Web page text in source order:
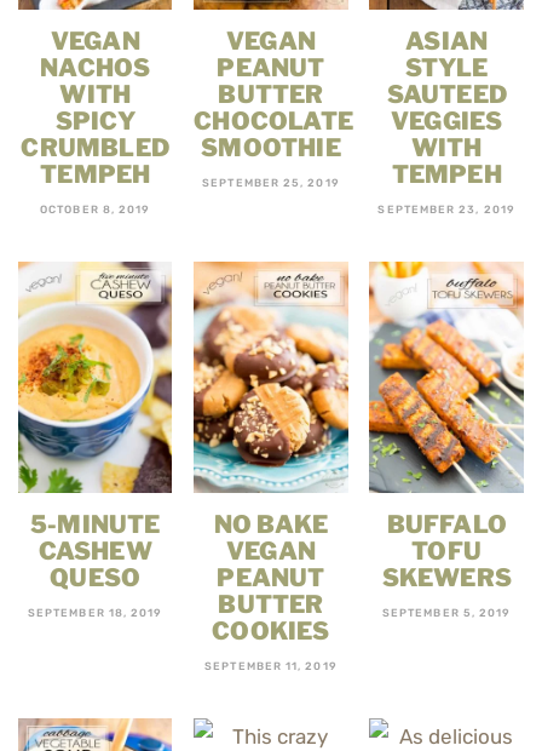
VEGAN
NACHOS
WITH
SPICY
CRUMBLED
TEMPEH
OCTOBER 8, 2019
VEGAN
PEANUT
BUTTER
CHOCOLATE
SMOOTHIE
SEPTEMBER 25, 2019
ASIAN
STYLE
SAUTEED
VEGGIES
WITH
TEMPEH
SEPTEMBER 23, 2019
5-MINUTE
CASHEW
QUESO
SEPTEMBER 18, 2019
NO BAKE
VEGAN
PEANUT
BUTTER
COOKIES
SEPTEMBER 11, 2019
BUFFALO
TOFU
SKEWERS
SEPTEMBER 5, 2019